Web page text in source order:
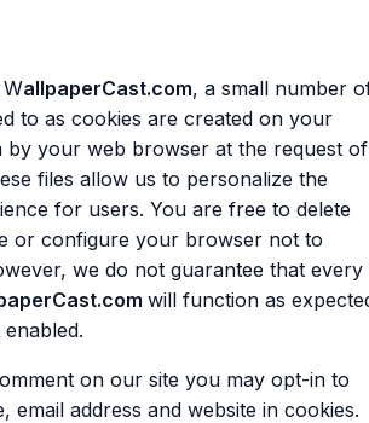
allpaperCast.com, a small number
to as cookies are created on your
by your web browser at the request of
files allow us to personalize the
for users. You are free to delete
or configure your browser not to
we do not guarantee that every
will function as
on our site you may opt-in to
email address and website in cookies.